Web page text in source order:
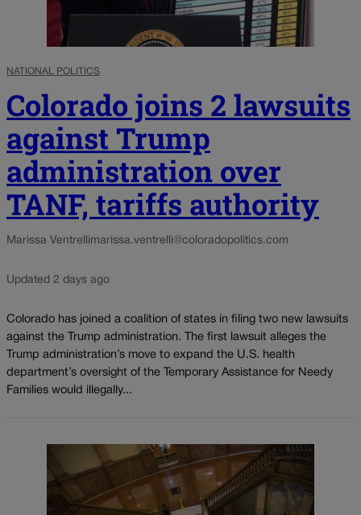
NATIONAL POLITICS
Colorado joins 2 lawsuits
against Trump
administration over
TANF, tariffs authority
Marissa Ventrellimarissa.ventrelli@coloradopolitics.com
Updated 2 days ago
Colorado has joined a coalition of states in filing two new lawsuits
against the Trump administration. The first lawsuit alleges the
Trump administration’s move to expand the U.S. health
department’s oversight of the Temporary Assistance for Needy
Families would illegally...